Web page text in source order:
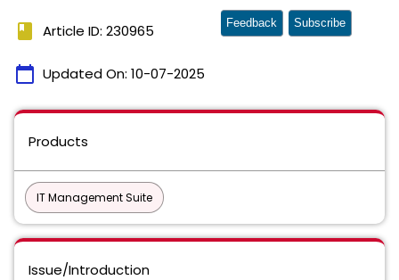
book Article ID: 230965
calendar_today Updated On: 10-07-2025
Feedback Subscribe
Products
IT Management Suite
Issue/Introduction